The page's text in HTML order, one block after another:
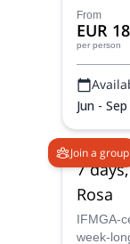
guide Tal.
From
EUR
per person
Jun - Sep
Join a group
7
Rosa
IFMGA-
week-